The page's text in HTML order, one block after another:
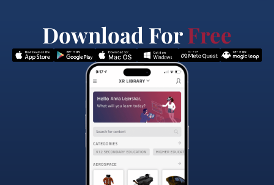
Download ForFree